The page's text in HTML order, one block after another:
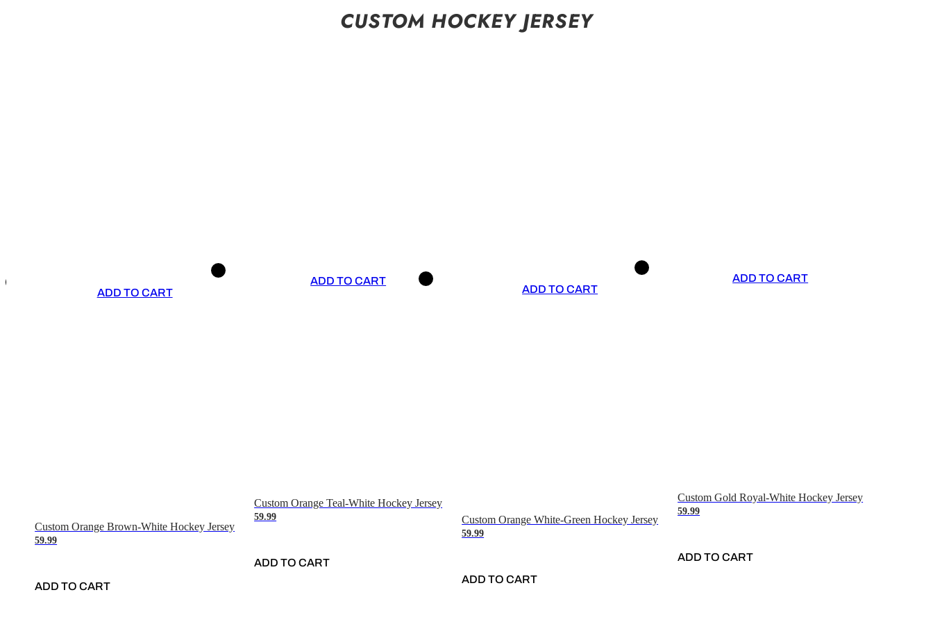
CUSTOM HOCKEY JERSEY
ADD TO CART
Custom Orange Brown-White Hockey Jersey
59.99
ADD TO CART
ADD TO CART
Custom Orange Teal-White Hockey Jersey
59.99
ADD TO CART
ADD TO CART
Custom Orange White-Green Hockey Jersey
59.99
ADD TO CART
ADD TO CART
Custom Gold Royal-White Hockey Jersey
59.99
ADD TO CART